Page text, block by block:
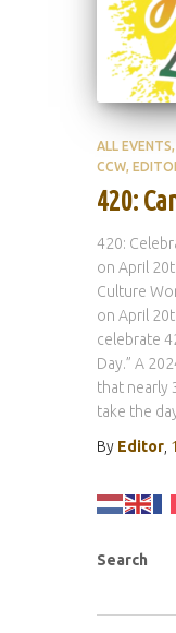
ALL EVENTS
CCW
420:
420:
on April
Culture
on April
celebrate
Day.” A
that nearly
take the
By Editor
Search